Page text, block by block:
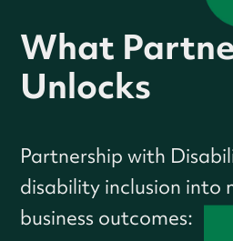
What
Unlocks
Partnership with
disability inclusion into
business outcomes: